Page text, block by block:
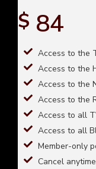
$ 84
Access to the
Access to the
Access to the
Access to the
Access to all
Access to all
Member-only
Cancel